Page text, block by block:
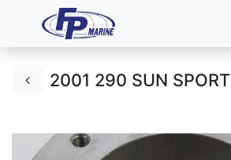
2001 290 SUN SPORT